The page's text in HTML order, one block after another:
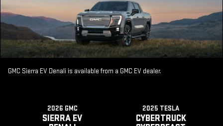
GMC Sierra EV Denali is available from a GMC EV dealer.
2026 GMC
SIERRA EV
2025 TESLA
CYBERTRUCK